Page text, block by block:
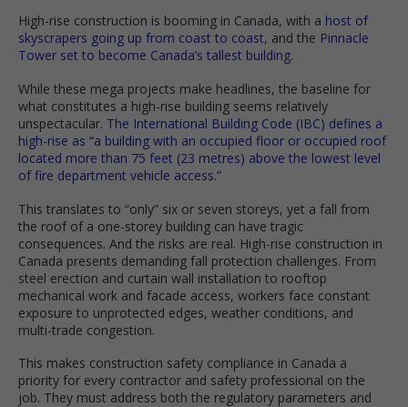
High-rise construction is booming in Canada, with a host of
skyscrapers going up from coast to coast, and the Pinnacle
Tower set to become Canada’s tallest building.
While these mega projects make headlines, the baseline for
what constitutes a high-rise building seems relatively
unspectacular. The International Building Code (IBC) defines a
high-rise as “a building with an occupied floor or occupied roof
located more than 75 feet (23 metres) above the lowest level
of fire department vehicle access.”
This translates to “only” six or seven storeys, yet a fall from
the roof of a one-storey building can have tragic
consequences. And the risks are real. High-rise construction in
Canada presents demanding fall protection challenges. From
steel erection and curtain wall installation to rooftop
mechanical work and facade access, workers face constant
exposure to unprotected edges, weather conditions, and
multi-trade congestion.
This makes construction safety compliance in Canada a
priority for every contractor and safety professional on the
job. They must address both the regulatory parameters and